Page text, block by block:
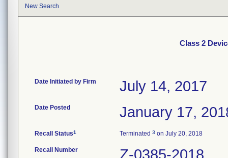
New Search
Class 2
Date Initiated by Firm July 14, 2017
Date Posted January 17,
Recall Status1 Terminated 3 on July 20, 2018
Recall Number Z-0385-2018